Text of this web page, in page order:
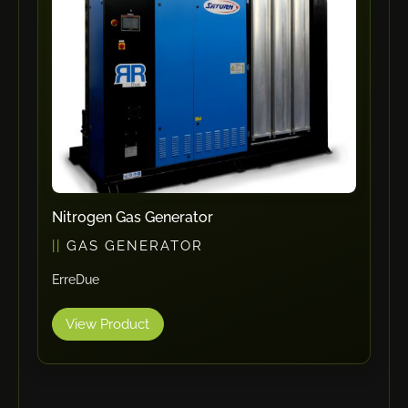
RHTC
Coastone
Rodstein
Memoli
Zopf
Tri Tool
Technomagnete
Technostamp
Nitrogen Gas Generator
GAS GENERATOR
ErreDue
View Product